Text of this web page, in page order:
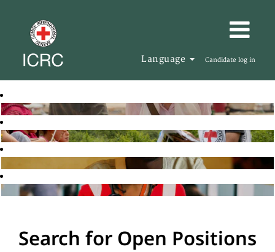
Language Candidate log in
Search for Open Positions